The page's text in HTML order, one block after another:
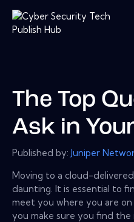
The Top
Ask in
Published by: Juniper
Moving to a cloud-
daunting. It is essential to
meet you where you are
you make sure you find